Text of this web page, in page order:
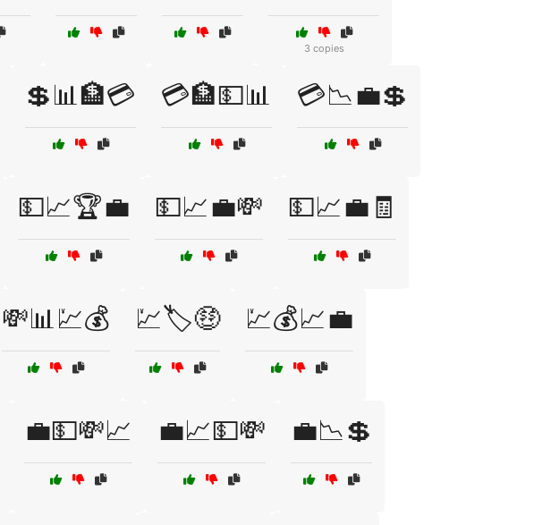
3 copies
💲📊🏦💳 💳🏦💵📊 💳📉💼💲
💵📈🏆💼 💵📈💼💸 💵📈💼🧾
💸📊💹💰 💹🏷️🤑 💹💰📈💼
💼💵💸📈 💼📈💵💸 💼📉💲